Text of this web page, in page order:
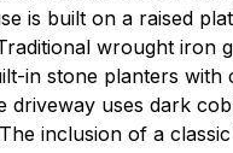
is built on a raised
wrought iron
in stone planters
driveway uses dark
The inclusion of a